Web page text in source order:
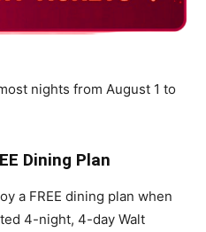
nights from August 1 to
Dining Plan
a FREE dining plan when
4-night, 4-day Walt